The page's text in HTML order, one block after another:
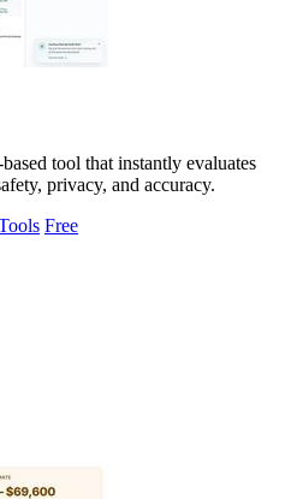
tool that instantly evaluates
privacy, and accuracy.
Free